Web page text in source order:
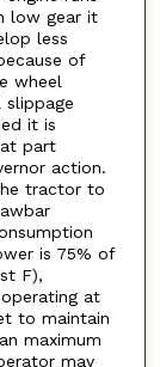
low gear it
less
of
wheel
it is
part
action.
tractor to
is 75% of
F),
at
to maintain
maximum
may